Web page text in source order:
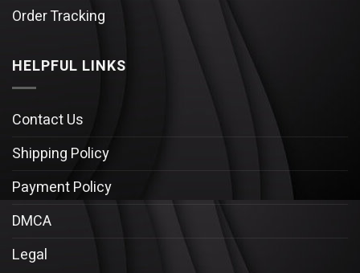
Order Tracking
HELPFUL LINKS
Contact Us
Shipping Policy
Payment Policy
DMCA
Legal